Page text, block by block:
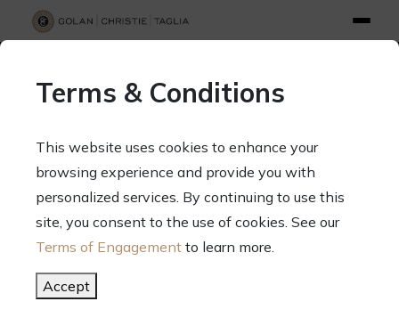
70 West Madison Street, Suite 1500, Chicago, Illinois 60602
Terms & Conditions
This website uses cookies to enhance your
browsing experience and provide you with
personalized services. By continuing to use this
site, you consent to the use of cookies. See our
Terms of Engagement to learn more.
Accept
SEARCH
CATEGORY